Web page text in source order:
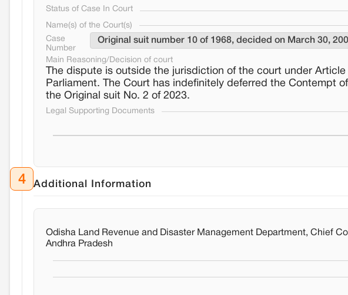
Status of Case In Court
Name(s) of the Court(s)
Case
Number
Original suit number 10 of 1968, decided on March 30,
Main Reasoning/Decision of court
The dispute is outside the jurisdiction of the court under
Parliament. The Court has indefinitely deferred the Contempt
the Original suit No. 2 of 2023.
Legal Supporting Documents
4 Additional Information
Odisha Land Revenue and Disaster Management Department, Chief
Andhra Pradesh